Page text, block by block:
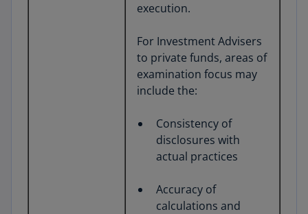
execution.
For Investment Advisers
to private funds, areas of
examination focus may
include the:
Consistency of
disclosures with
actual practices
Accuracy of
calculations and